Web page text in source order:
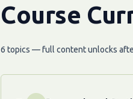
Course
6 topics — full content unlocks